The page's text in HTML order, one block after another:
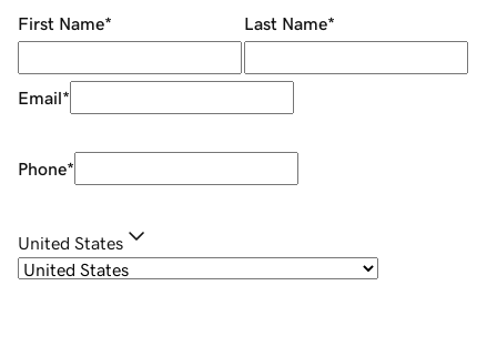
First Name* Last Name*
Email*
Phone*
United States